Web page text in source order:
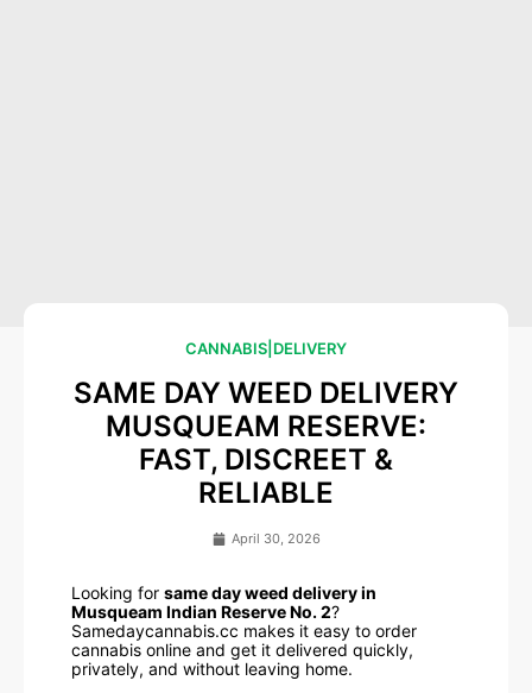
CANNABIS DELIVERY
SAME DAY WEED DELIVERY
MUSQUEAM RESERVE:
FAST, DISCREET &
RELIABLE
April 30, 2026
Looking for same day weed delivery in
Musqueam Indian Reserve No. 2?
Samedaycannabis.cc makes it easy to order
cannabis online and get it delivered quickly,
privately, and without leaving home.